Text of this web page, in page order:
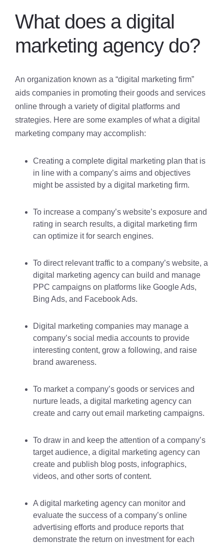
What does a digital
marketing agency do?
An organization known as a “digital marketing firm”
aids companies in promoting their goods and services
online through a variety of digital platforms and
strategies. Here are some examples of what a digital
marketing company may accomplish:
Creating a complete digital marketing plan that is
in line with a company’s aims and objectives
might be assisted by a digital marketing firm.
To increase a company’s website’s exposure and
rating in search results, a digital marketing firm
can optimize it for search engines.
To direct relevant traffic to a company’s website, a
digital marketing agency can build and manage
PPC campaigns on platforms like Google Ads,
Bing Ads, and Facebook Ads.
Digital marketing companies may manage a
company’s social media accounts to provide
interesting content, grow a following, and raise
brand awareness.
To market a company’s goods or services and
nurture leads, a digital marketing agency can
create and carry out email marketing campaigns.
To draw in and keep the attention of a company’s
target audience, a digital marketing agency can
create and publish blog posts, infographics,
videos, and other sorts of content.
A digital marketing agency can monitor and
evaluate the success of a company’s online
advertising efforts and produce reports that
demonstrate the return on investment for each